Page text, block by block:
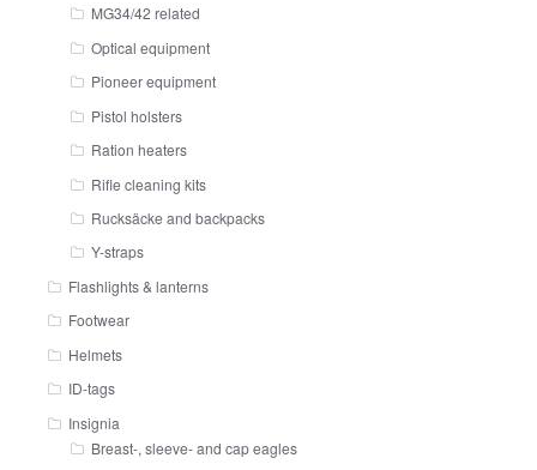
MG34/42 related
Optical equipment
Pioneer equipment
Pistol holsters
Ration heaters
Rifle cleaning kits
Rucksäcke and backpacks
Y-straps
Flashlights & lanterns
Footwear
Helmets
ID-tags
Insignia
Breast-, sleeve- and cap eagles